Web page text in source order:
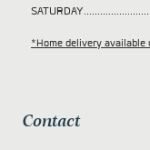
*Home delivery available
Contact